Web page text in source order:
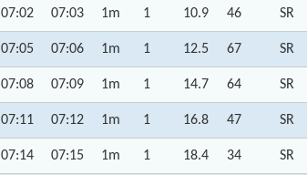
07:02 07:03 1m 1 10.9 46 SR
07:05 07:06 1m 1 12.5 67 SR
07:08 07:09 1m 1 14.7 64 SR
07:11 07:12 1m 1 16.8 47 SR
07:14 07:15 1m 1 18.4 34 SR